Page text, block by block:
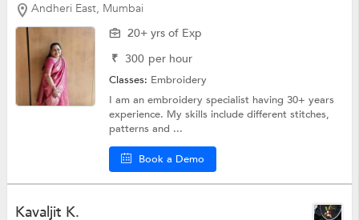
Andheri East, Mumbai
20+ yrs of Exp
₹ 300 per hour
Classes: Embroidery
I am an embroidery specialist having 30+ years
experience. My skills include different stitches,
patterns and ...
Book a Demo
Kavaljit K.